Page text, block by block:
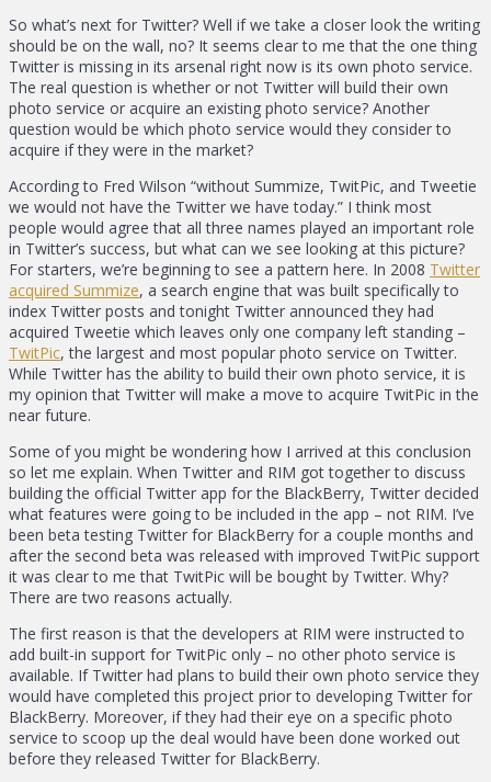
So what’s next for Twitter? Well if we take a closer look the writing
should be on the wall, no? It seems clear to me that the one thing
Twitter is missing in its arsenal right now is its own photo service.
The real question is whether or not Twitter will build their own
photo service or acquire an existing photo service? Another
question would be which photo service would they consider to
acquire if they were in the market?
According to Fred Wilson “without Summize, TwitPic, and Tweetie
we would not have the Twitter we have today.” I think most
people would agree that all three names played an important role
in Twitter’s success, but what can we see looking at this picture?
For starters, we’re beginning to see a pattern here. In 2008 Twitter
acquired Summize, a search engine that was built specifically to
index Twitter posts and tonight Twitter announced they had
acquired Tweetie which leaves only one company left standing –
TwitPic, the largest and most popular photo service on Twitter.
While Twitter has the ability to build their own photo service, it is
my opinion that Twitter will make a move to acquire TwitPic in the
near future.
Some of you might be wondering how I arrived at this conclusion
so let me explain. When Twitter and RIM got together to discuss
building the official Twitter app for the BlackBerry, Twitter decided
what features were going to be included in the app – not RIM. I’ve
been beta testing Twitter for BlackBerry for a couple months and
after the second beta was released with improved TwitPic support
it was clear to me that TwitPic will be bought by Twitter. Why?
There are two reasons actually.
The first reason is that the developers at RIM were instructed to
add built-in support for TwitPic only – no other photo service is
available. If Twitter had plans to build their own photo service they
would have completed this project prior to developing Twitter for
BlackBerry. Moreover, if they had their eye on a specific photo
service to scoop up the deal would have been done worked out
before they released Twitter for BlackBerry.